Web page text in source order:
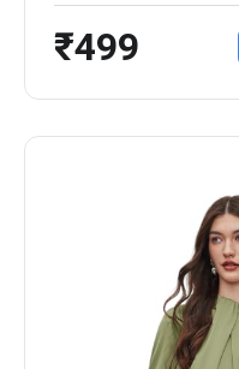
₹499